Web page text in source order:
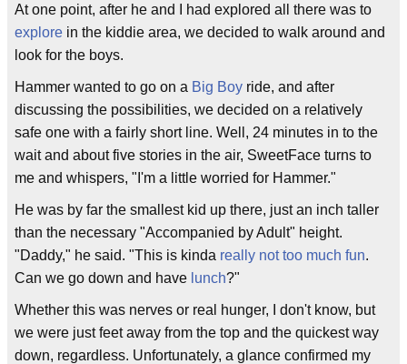
At one point, after he and I had explored all there was to
explore in the kiddie area, we decided to walk around and
look for the boys.
Hammer wanted to go on a Big Boy ride, and after
discussing the possibilities, we decided on a relatively
safe one with a fairly short line. Well, 24 minutes in to the
wait and about five stories in the air, SweetFace turns to
me and whispers, "I'm a little worried for Hammer."
He was by far the smallest kid up there, just an inch taller
than the necessary "Accompanied by Adult" height.
"Daddy," he said. "This is kinda really not too much fun.
Can we go down and have lunch?"
Whether this was nerves or real hunger, I don't know, but
we were just feet away from the top and the quickest way
down, regardless. Unfortunately, a glance confirmed my